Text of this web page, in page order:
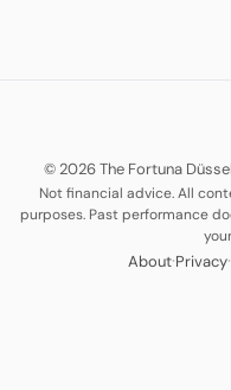
© 2026 The Fortuna
Not financial advice. All
purposes. Past performance
About·Privacy·